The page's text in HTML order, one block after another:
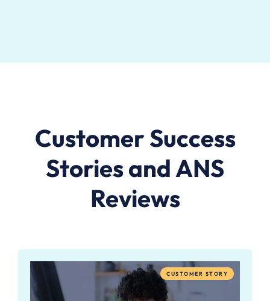
Customer Success
Stories and ANS
Reviews
CUSTOMER STORY